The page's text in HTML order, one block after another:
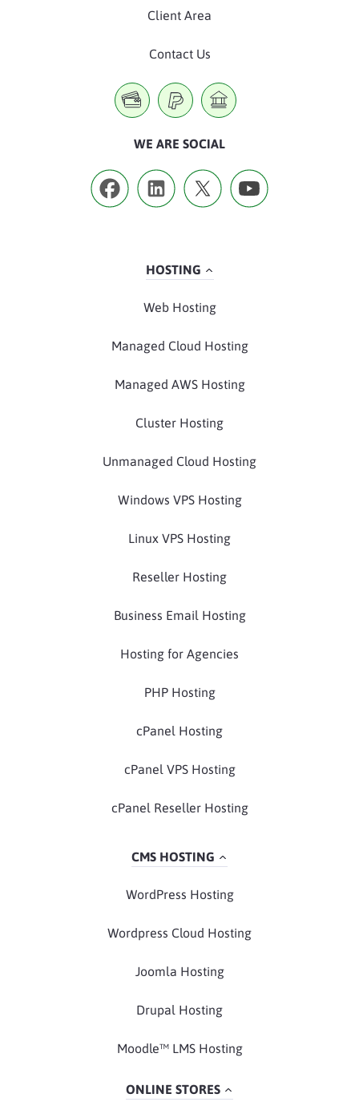
Client Area
Contact Us
WE ARE SOCIAL
HOSTING
Web Hosting
Managed Cloud Hosting
Managed AWS Hosting
Cluster Hosting
Unmanaged Cloud Hosting
Windows VPS Hosting
Linux VPS Hosting
Reseller Hosting
Business Email Hosting
Hosting for Agencies
PHP Hosting
cPanel Hosting
cPanel VPS Hosting
cPanel Reseller Hosting
CMS HOSTING
WordPress Hosting
Wordpress Cloud Hosting
Joomla Hosting
Drupal Hosting
Moodle™ LMS Hosting
ONLINE STORES